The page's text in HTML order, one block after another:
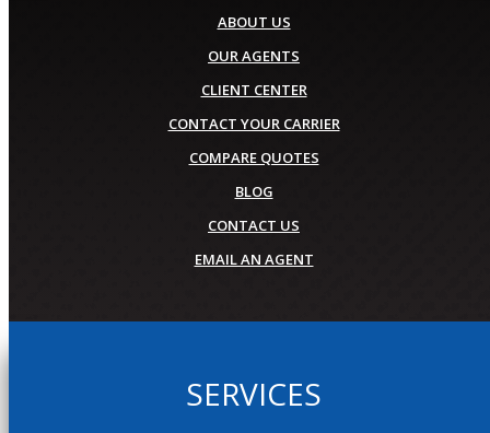
ABOUT US
OUR AGENTS
CLIENT CENTER
CONTACT YOUR CARRIER
COMPARE QUOTES
BLOG
CONTACT US
EMAIL AN AGENT
SERVICES